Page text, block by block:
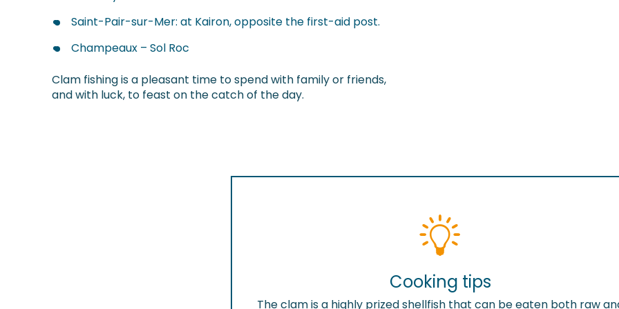
Saint-Pair-sur-Mer: at Kairon, opposite the first-aid post.
Champeaux – Sol Roc
Clam fishing is a pleasant time to spend with family or friends,
and with luck, to feast on the catch of the day.
Cooking tips
The clam is a highly prized shellfish that can be eaten both raw